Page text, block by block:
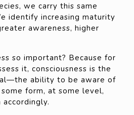
we carry this same
identify increasing maturity
awareness, higher
so important? Because for
it, consciousness is the
ability to be aware of
form, at some level,